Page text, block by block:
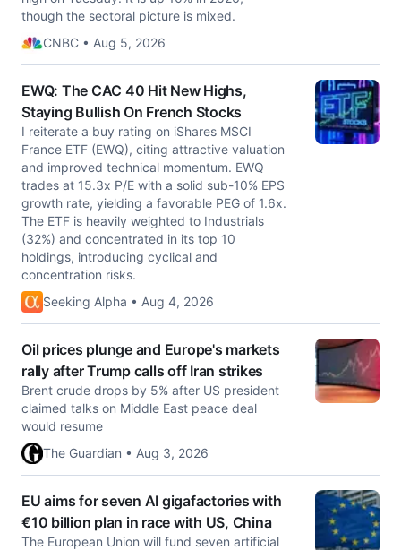
though the sectoral picture is mixed.
CNBC • Aug 5, 2026
EWQ: The CAC 40 Hit New Highs,
Staying Bullish On French Stocks
I reiterate a buy rating on iShares MSCI
France ETF (EWQ), citing attractive valuation
and improved technical momentum. EWQ
trades at 15.3x P/E with a solid sub-10% EPS
growth rate, yielding a favorable PEG of 1.6x.
The ETF is heavily weighted to Industrials
(32%) and concentrated in its top 10
holdings, introducing cyclical and
concentration risks.
Seeking Alpha • Aug 4, 2026
Oil prices plunge and Europe's markets
rally after Trump calls off Iran strikes
Brent crude drops by 5% after US president
claimed talks on Middle East peace deal
would resume
The Guardian • Aug 3, 2026
EU aims for seven AI gigafactories with
€10 billion plan in race with US, China
The European Union will fund seven artificial